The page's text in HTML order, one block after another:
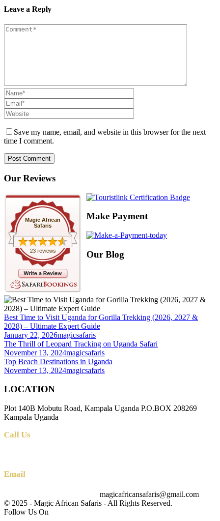
Leave a Reply
Save my name, email, and website in this browser for the next
time I comment.
Our Reviews
Magic African
Safaris
23 reviews
Make Payment
Our Blog
Best Time to Visit Uganda for Gorilla Trekking (2026, 2027 &
2028) – Ultimate Expert Guide
January 22, 2026magicsafaris
The Thrill of Leopard Tracking on Uganda Safari
November 13, 2024magicsafaris
Top Beach Destinations in Uganda
November 13, 2024magicsafaris
LOCATION
Plot 140B Mobutu Road, Kampala Uganda P.O.BOX 208269
Kampala Uganda
Call Us
Email
magicafricansafaris@gmail.com
© 2025 - Magic African Safaris - All Rights Reserved.
Follow Us On